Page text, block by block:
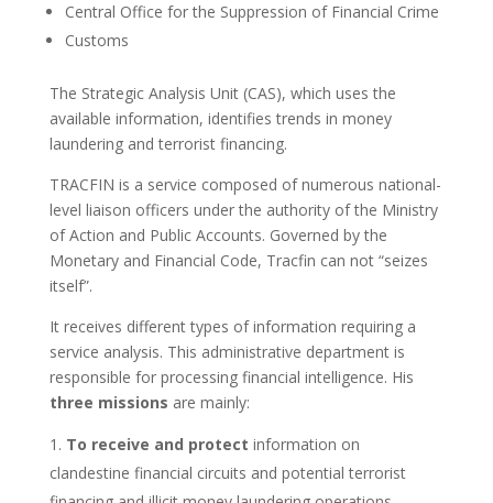
Central Office for the Suppression of Financial Crime
Customs
The Strategic Analysis Unit (CAS), which uses the
available information, identifies trends in money
laundering and terrorist financing.
TRACFIN is a service composed of numerous national-
level liaison officers under the authority of the Ministry
of Action and Public Accounts. Governed by the
Monetary and Financial Code, Tracfin can not “seizes
itself”.
It receives different types of information requiring a
service analysis. This administrative department is
responsible for processing financial intelligence. His
three missions are mainly:
To receive and protect information on
clandestine financial circuits and potential terrorist